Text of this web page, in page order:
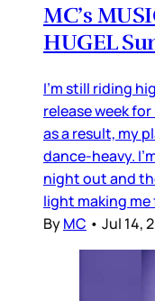
MC’s
HUGEL
I’m still riding
release week
as a result, my
dance-heavy.
night out and
light making me
ByMC • Jul 14,